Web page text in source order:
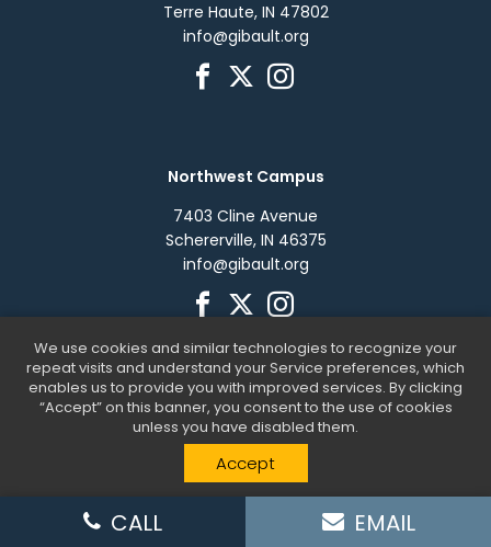
We use cookies and similar technologies to recognize your
repeat visits and understand your Service preferences, which
enables us to provide you with improved services. By clicking
“Accept” on this banner, you consent to the use of cookies
unless you have disabled them.
Accept
Terre Haute, IN 47802
info@gibault.org
Northwest Campus
7403 Cline Avenue
Schererville, IN 46375
info@gibault.org
Website bySteerPoint
CALL EMAIL